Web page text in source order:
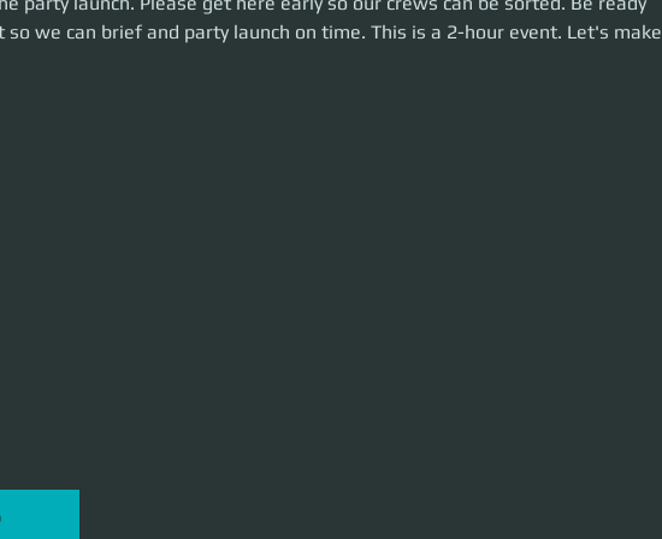
time. This is a 2-hour event. Let's make some money!
so we can brief and party launch on time. This is a 2-hour event. Let's make